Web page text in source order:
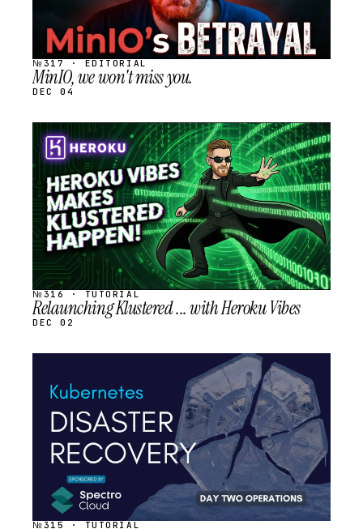
№317 · EDITORIAL
MinIO, we won't miss you.
DEC 04
STREAM
SCHEDULED
№316 · TUTORIAL
Relaunching Klustered ... with Heroku Vibes
DEC 02
SCHEDULED
№315 · TUTORIAL